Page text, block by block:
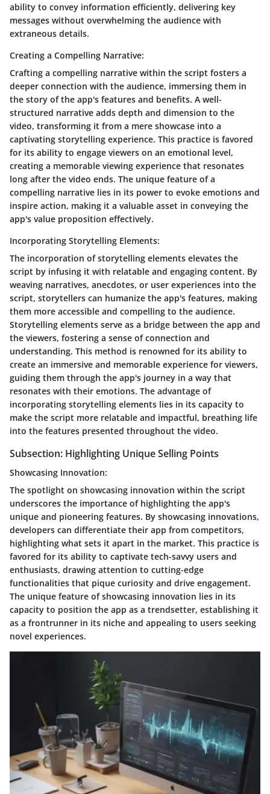
ability to convey information efficiently, delivering key
messages without overwhelming the audience with
extraneous details.
Creating a Compelling Narrative:
Crafting a compelling narrative within the script fosters a
deeper connection with the audience, immersing them in
the story of the app's features and benefits. A well-
structured narrative adds depth and dimension to the
video, transforming it from a mere showcase into a
captivating storytelling experience. This practice is favored
for its ability to engage viewers on an emotional level,
creating a memorable viewing experience that resonates
long after the video ends. The unique feature of a
compelling narrative lies in its power to evoke emotions and
inspire action, making it a valuable asset in conveying the
app's value proposition effectively.
Incorporating Storytelling Elements:
The incorporation of storytelling elements elevates the
script by infusing it with relatable and engaging content. By
weaving narratives, anecdotes, or user experiences into the
script, storytellers can humanize the app's features, making
them more accessible and compelling to the audience.
Storytelling elements serve as a bridge between the app and
the viewers, fostering a sense of connection and
understanding. This method is renowned for its ability to
create an immersive and memorable experience for viewers,
guiding them through the app's journey in a way that
resonates with their emotions. The advantage of
incorporating storytelling elements lies in its capacity to
make the script more relatable and impactful, breathing life
into the features presented throughout the video.
Subsection: Highlighting Unique Selling Points
Showcasing Innovation:
The spotlight on showcasing innovation within the script
underscores the importance of highlighting the app's
unique and pioneering features. By showcasing innovations,
developers can differentiate their app from competitors,
highlighting what sets it apart in the market. This practice is
favored for its ability to captivate tech-savvy users and
enthusiasts, drawing attention to cutting-edge
functionalities that pique curiosity and drive engagement.
The unique feature of showcasing innovation lies in its
capacity to position the app as a trendsetter, establishing it
as a frontrunner in its niche and appealing to users seeking
novel experiences.